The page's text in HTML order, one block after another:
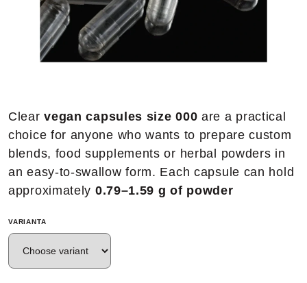
Clearvegan capsules size 000 are a practical
choice for anyone who wants to prepare custom
blends, food supplements or herbal powders in
an easy-to-swallow form. Each capsule can hold
approximately 0.79–1.59 g of powder
VARIANTA